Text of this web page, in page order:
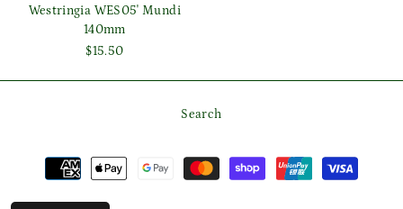
Westringia WES05' Mundi
140mm
$15.50
Search